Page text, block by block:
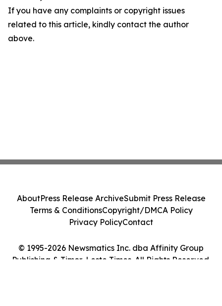
If you have any complaints or copyright issues
related to this article, kindly contact the author
above.
© 1995-2026 Newsmatics Inc. dba Affinity Group
Publishing & Timor-Leste Times. All Rights Reserved.
AboutPress Release ArchiveSubmit Press Release
Terms & ConditionsCopyright/DMCA Policy
Privacy PolicyContact